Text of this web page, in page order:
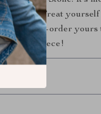
you are. Treat
gift—order
piece!